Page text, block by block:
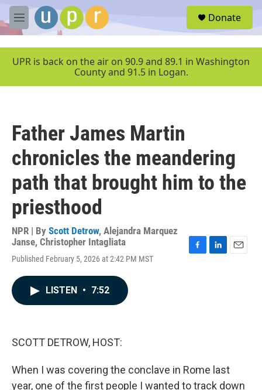
Skip to main content
M
e
u
Donate
UPR is back on the air on 90.9 and 89.1 in Washington
County and 91.5 in Logan.
Father James Martin
chronicles the meandering
path that brought him to the
priesthood
NPR | By Scott Detrow, Alejandra Marquez
Janse, Christopher Intagliata
Published February 5, 2026 at 2:42 PM MST
LISTEN • 7:52
SCOTT DETROW, HOST:
When I was covering the conclave in Rome last
year, one of the first people I wanted to track down